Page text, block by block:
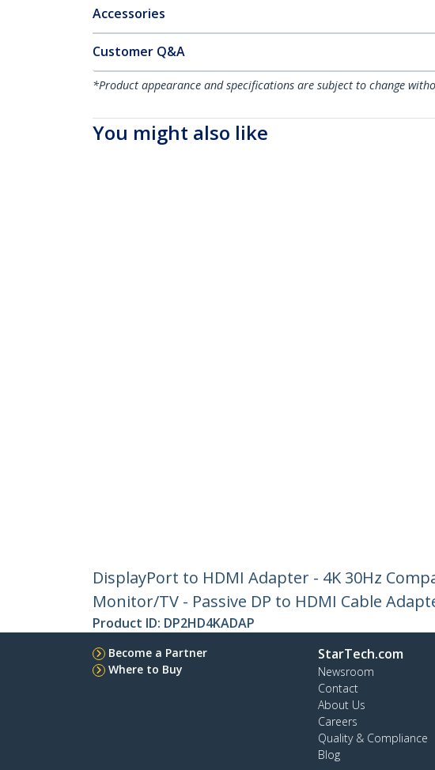
Accessories
Customer Q&A
*Product appearance and specifications are subject to change
You might also like
DisplayPort to HDMI Adapter - 4K 30Hz
Monitor/TV - Passive DP to HDMI Cable
Product ID: DP2HD4KADAP
Become a Partner
Where to Buy
StarTech.com
Newsroom
Contact
About Us
Careers
Quality & Compliance
Blog